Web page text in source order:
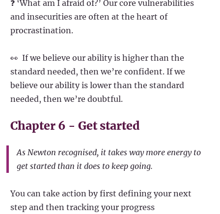
❓ ‘What am I afraid of?’ Our core vulnerabilities
and insecurities are often at the heart of
procrastination.
👀 If we believe our ability is higher than the
standard needed, then we’re confident. If we
believe our ability is lower than the standard
needed, then we’re doubtful.
Chapter 6 - Get started
As Newton recognised, it takes way more energy to
get started than it does to keep going.
You can take action by first defining your next
step and then tracking your progress